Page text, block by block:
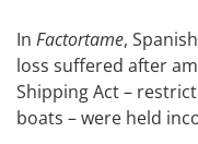
In Factortame,
loss suffered after
Shipping Act –
boats – were held